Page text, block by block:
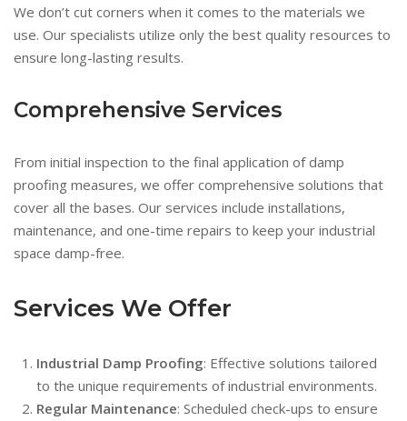
We don’t cut corners when it comes to the materials we
use. Our specialists utilize only the best quality resources to
ensure long-lasting results.
Comprehensive Services
From initial inspection to the final application of damp
proofing measures, we offer comprehensive solutions that
cover all the bases. Our services include installations,
maintenance, and one-time repairs to keep your industrial
space damp-free.
Services We Offer
Industrial Damp Proofing: Effective solutions tailored
to the unique requirements of industrial environments.
Regular Maintenance: Scheduled check-ups to ensure